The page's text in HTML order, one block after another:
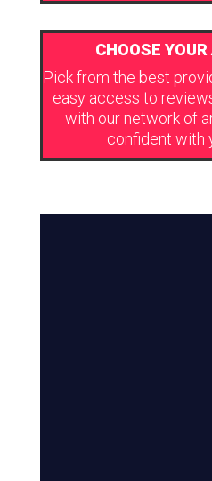
CHOOSE
Pick from the best
easy access to
with our network of
confident with